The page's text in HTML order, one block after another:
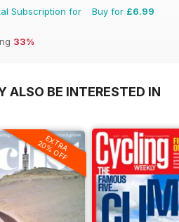
Subscription for
33%
Buy for £6.99
ALSO BE INTERESTED IN
EXTRA
20% OFF